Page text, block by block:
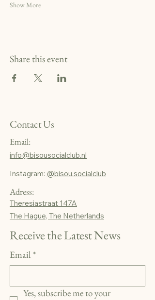
Show More
Share this event
Contact Us
Email:
info@bisousocialclub.nl
Instagram: @bisou.socialclub
Adress:
Theresiastraat 147A
The Hague, The Netherlands
Receive the Latest News
Email *
Yes, subscribe me to your